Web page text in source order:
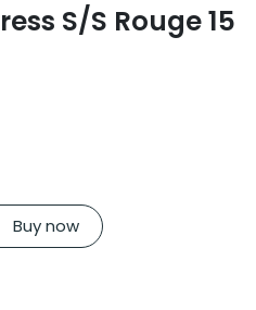
S/S Rouge 15
Buy now